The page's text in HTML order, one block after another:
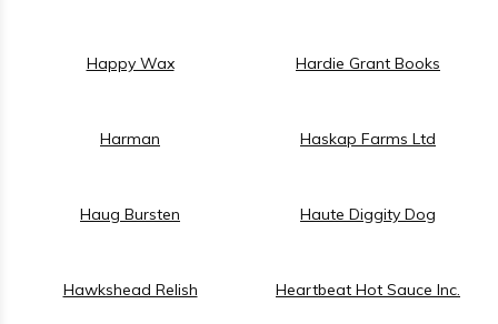
Happy Wax Hardie Grant Books
Harman Haskap Farms Ltd
Haug Bursten Haute Diggity Dog
Hawkshead Relish Heartbeat Hot Sauce Inc.